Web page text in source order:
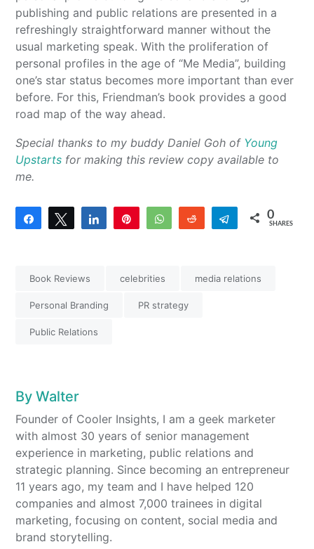
publishing and public relations are presented in a
refreshingly straightforward manner without the
usual marketing speak. With the proliferation of
personal profiles in the age of “Me Media”, building
one’s star status becomes more important than ever
before. For this, Friendman’s book provides a good
road map of the way ahead.
Special thanks to my buddy Daniel Goh of Young
Upstarts for making this review copy available to
me.
Share Tweet Share WhatsAppReddit Telegram
0
SHARES
Book Reviews celebrities media relations
Personal Branding PR strategy
Public Relations
ByWalter
Founder of Cooler Insights, I am a geek marketer
with almost 30 years of senior management
experience in marketing, public relations and
strategic planning. Since becoming an entrepreneur
11 years ago, my team and I have helped 120
companies and almost 7,000 trainees in digital
marketing, focusing on content, social media and
brand storytelling.